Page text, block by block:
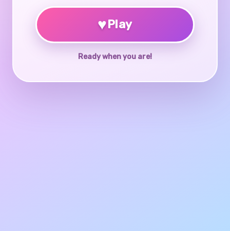
♥Play
Ready when you are!